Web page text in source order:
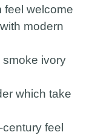
feel welcome
modern
smoke ivory
which take
feel